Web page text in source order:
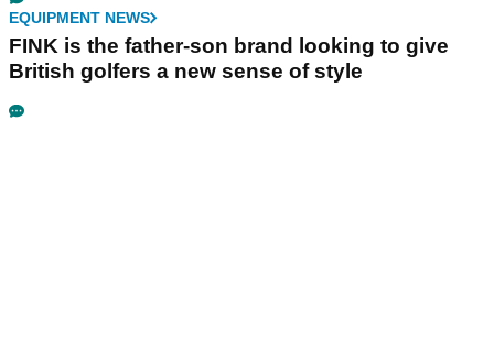
EQUIPMENT NEWS
FINK is the father-son brand looking to give
British golfers a new sense of style